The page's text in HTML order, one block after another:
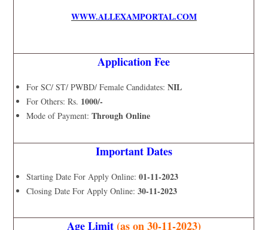
WWW.ALLEXAMPORTAL.COM
Application Fee
For SC/ ST/ PWBD/ Female Candidates:NIL
For Others: Rs. 1000/-
Mode of Payment:Through Online
Important Dates
Starting Date For Apply Online: 01-11-2023
Closing Date For Apply Online: 30-11-2023
Age Limit(as on 30-11-2023)